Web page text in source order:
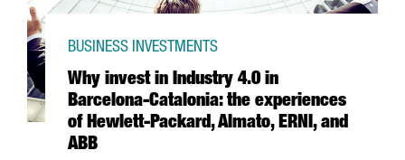
Why invest in Industry 4.0 in
Barcelona-Catalonia: the experiences
of Hewlett-Packard, Almato, ERNI, and
ABB
BUSINESS INVESTMENTS